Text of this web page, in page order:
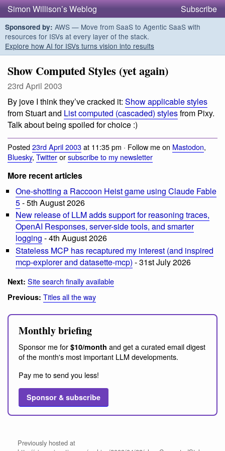
Simon Willison’s Weblog Subscribe
Sponsored by: AWS — Move from SaaS to Agentic SaaS with
resources for ISVs at every layer of the stack.
Explore how AI for ISVs turns vision into results
Show Computed Styles (yet again)
23rd April 2003
By jove I think they’ve cracked it: Show applicable styles
from Stuart and List computed (cascaded) stylesfrom Pixy.
Talk about being spoiled for choice :)
Posted23rd April 2003at 11:35 pm · Follow me on Mastodon,
Bluesky, Twitterorsubscribe to my newsletter
More recent articles
One-shotting a Raccoon Heist game using Claude Fable
5- 5th August 2026
New release of LLM adds support for reasoning traces,
OpenAI Responses, server-side tools, and smarter
logging - 4th August 2026
Stateless MCP has recaptured my interest (and inspired
mcp-explorer and datasette-mcp) - 31st July 2026
Next: Site search finally available
Previous: Titles all the way
Monthly briefing
Sponsor me for $10/month and get a curated email digest
of the month's most important LLM developments.
Pay me to send you less!
Sponsor & subscribe
Previously hosted at